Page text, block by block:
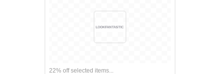
22% off selected items...